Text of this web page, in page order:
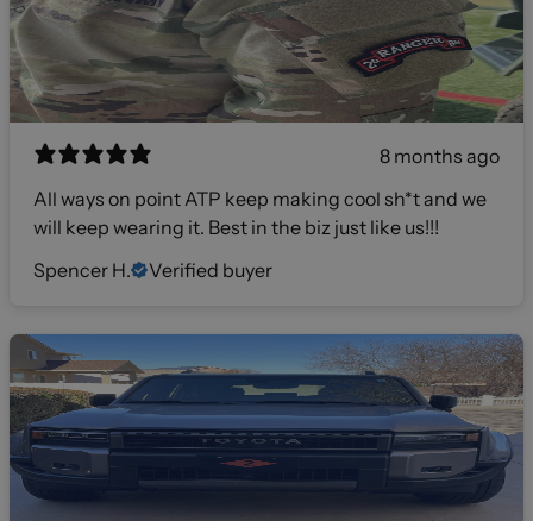
8 months ago
All ways on point ATP keep making cool sh*t and we
will keep wearing it. Best in the biz just like us!!!
Spencer H.
Verified buyer